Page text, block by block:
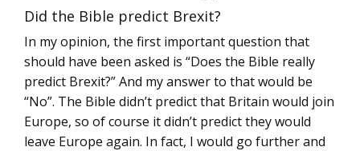
Did the Bible predict Brexit?
In my opinion, the first important question that
should have been asked is “Does the Bible really
predict Brexit?” And my answer to that would be
“No”. The Bible didn’t predict that Britain would join
Europe, so of course it didn’t predict they would
leave Europe again. In fact, I would go further and